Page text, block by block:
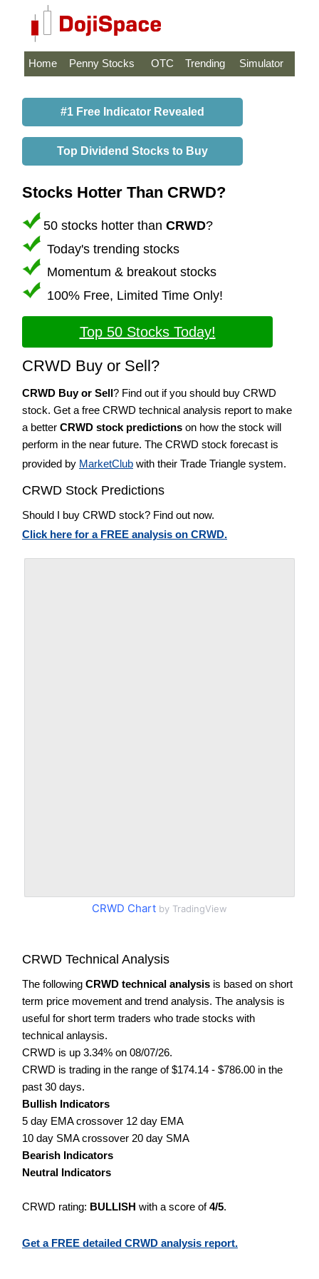
Home Penny Stocks OTC Trending Simulator
#1 Free Indicator Revealed
Top Dividend Stocks to Buy
Stocks Hotter Than CRWD?
50 stocks hotter than CRWD?
Today's trending stocks
Momentum & breakout stocks
100% Free, Limited Time Only!
Top 50 Stocks Today!
CRWD Buy or Sell?
CRWD Buy or Sell? Find out if you should buy CRWD
stock. Get a free CRWD technical analysis report to make
a better CRWD stock predictions on how the stock will
perform in the near future. The CRWD stock forecast is
provided by MarketClub with their Trade Triangle system.
CRWD Stock Predictions
Should I buy CRWD stock? Find out now.
Click here for a FREE analysis on CRWD.
CRWD Chart by TradingView
CRWD Technical Analysis
The following CRWD technical analysis is based on short
term price movement and trend analysis. The analysis is
useful for short term traders who trade stocks with
technical anlaysis.
CRWD is up 3.34% on 08/07/26.
CRWD is trading in the range of $174.14 - $786.00 in the
past 30 days.
Bullish Indicators
5 day EMA crossover 12 day EMA
10 day SMA crossover 20 day SMA
Bearish Indicators
Neutral Indicators
CRWD rating: BULLISH with a score of4/5.
Get a FREE detailed CRWD analysis report.